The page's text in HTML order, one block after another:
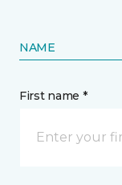
NAME
First name *